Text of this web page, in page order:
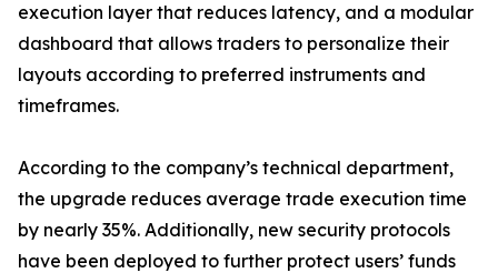
execution layer that reduces latency, and a modular
dashboard that allows traders to personalize their
layouts according to preferred instruments and
timeframes.
According to the company’s technical department,
the upgrade reduces average trade execution time
by nearly 35%. Additionally, new security protocols
have been deployed to further protect users’ funds